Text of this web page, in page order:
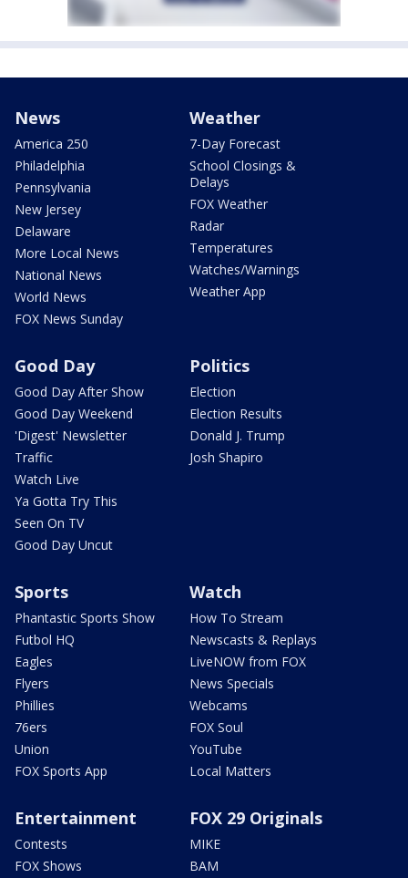
News
America 250
Philadelphia
Pennsylvania
New Jersey
Delaware
More Local News
National News
World News
FOX News Sunday
Weather
7-Day Forecast
School Closings &
Delays
FOX Weather
Radar
Temperatures
Watches/Warnings
Weather App
Good Day
Good Day After Show
Good Day Weekend
'Digest' Newsletter
Traffic
Watch Live
Ya Gotta Try This
Seen On TV
Good Day Uncut
Politics
Election
Election Results
Donald J. Trump
Josh Shapiro
Sports
Phantastic Sports Show
Futbol HQ
Eagles
Flyers
Phillies
76ers
Union
FOX Sports App
Watch
How To Stream
Newscasts & Replays
LiveNOW from FOX
News Specials
Webcams
FOX Soul
YouTube
Local Matters
Entertainment
Contests
FOX Shows
FOX 29 Originals
MIKE
BAM